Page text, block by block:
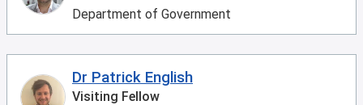
Department of Government
Dr Patrick English
Visiting Fellow